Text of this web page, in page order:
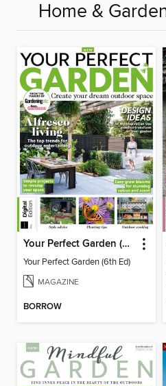
Home &
Your Perfect Garden (6th Ed)
Your Perfect Garden (6th Ed)
MAGAZINE
BORROW